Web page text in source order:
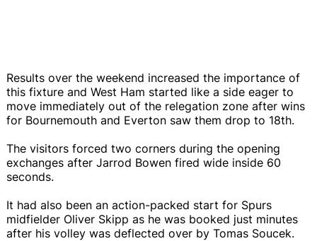
Results over the weekend increased the importance of
this fixture and West Ham started like a side eager to
move immediately out of the relegation zone after wins
for Bournemouth and Everton saw them drop to 18th.
The visitors forced two corners during the opening
exchanges after Jarrod Bowen fired wide inside 60
seconds.
It had also been an action-packed start for Spurs
midfielder Oliver Skipp as he was booked just minutes
after his volley was deflected over by Tomas Soucek.